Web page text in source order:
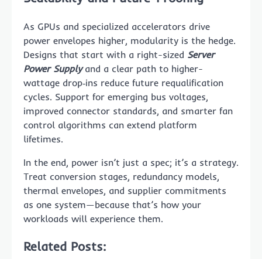
As GPUs and specialized accelerators drive
power envelopes higher, modularity is the hedge.
Designs that start with a right-sized Server
Power Supplyand a clear path to higher-
wattage drop‑ins reduce future requalification
cycles. Support for emerging bus voltages,
improved connector standards, and smarter fan
control algorithms can extend platform
lifetimes.
In the end, power isn’t just a spec; it’s a strategy.
Treat conversion stages, redundancy models,
thermal envelopes, and supplier commitments
as one system—because that’s how your
workloads will experience them.
Related Posts: